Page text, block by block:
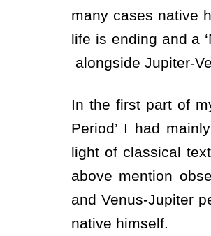
many cases native
life is ending and a
alongside Jupiter-
In the first part of
Period’ I had
light of classical
above mention
and Venus-Jupiter
native himself.